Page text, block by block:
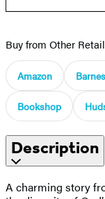
Buy from Other
Amazon
Bookshop
Description
A charming story